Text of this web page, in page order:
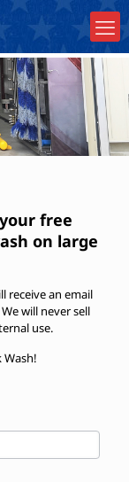
free
on large
receive an email
will never sell
use.